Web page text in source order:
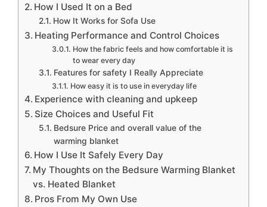
How I Used It on a Bed
How It Works for Sofa Use
Heating Performance and Control Choices
How the fabric feels and how comfortable it is
to wear every day
Features for safety I Really Appreciate
How easy it is to use in everyday life
Experience with cleaning and upkeep
Size Choices and Useful Fit
Bedsure Price and overall value of the
warming blanket
How I Use It Safely Every Day
My Thoughts on the Bedsure Warming Blanket
vs. Heated Blanket
Pros From My Own Use